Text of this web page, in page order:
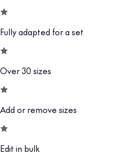
Fully adapted for a set
Over 30 sizes
Add or remove sizes
Edit in bulk